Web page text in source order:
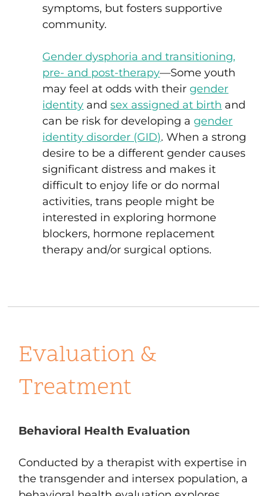
symptoms, but fosters supportive
community.
Gender dysphoria and transitioning,
pre- and post-therapy—Some youth
may feel at odds with theirgender
identity andsex assigned at birth and
can be risk for developing agender
identity disorder (GID). When a strong
desire to be a different gender causes
significant distress and makes it
difficult to enjoy life or do normal
activities, trans people might be
interested in exploring hormone
blockers, hormone replacement
therapy and/or surgical options.
Evaluation &
Treatment
Behavioral Health Evaluation
Conducted by a therapist with expertise in
the transgender and intersex population, a